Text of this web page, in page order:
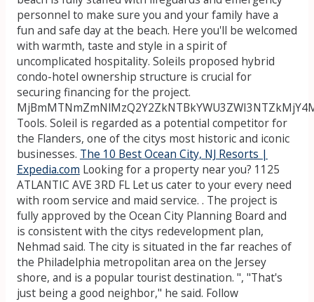
personnel to make sure you and your family have a
fun and safe day at the beach. Here you'll be welcomed
with warmth, taste and style in a spirit of
uncomplicated hospitality. Soleils proposed hybrid
condo-hotel ownership structure is crucial for
securing financing for the project.
Tools. Soleil is regarded as a potential competitor for
the Flanders, one of the citys most historic and iconic
businesses. The 10 Best Ocean City, NJ Resorts |
Expedia.com Looking for a property near you? 1125
ATLANTIC AVE 3RD FL Let us cater to your every need
with room service and maid service. . The project is
fully approved by the Ocean City Planning Board and
is consistent with the citys redevelopment plan,
Nehmad said. The city is situated in the far reaches of
the Philadelphia metropolitan area on the Jersey
shore, and is a popular tourist destination. ", "That's
just being a good neighbor," he said. Follow